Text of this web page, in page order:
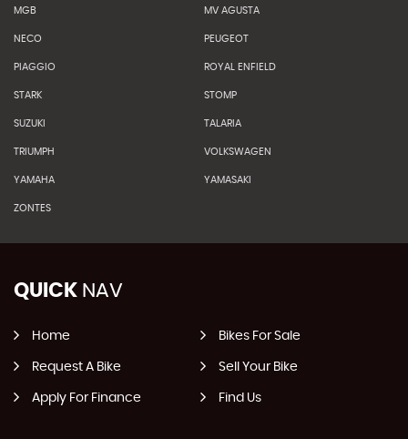
MGB MV AGUSTA
NECO PEUGEOT
PIAGGIO ROYAL ENFIELD
STARK STOMP
SUZUKI TALARIA
TRIUMPH VOLKSWAGEN
YAMAHA YAMASAKI
ZONTES
QUICK NAV
Home Bikes For Sale
Request A Bike Sell Your Bike
Apply For Finance Find Us